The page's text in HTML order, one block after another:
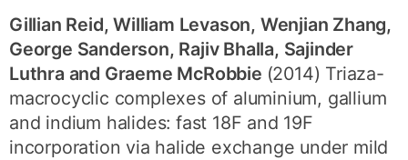
Gillian Reid, William Levason, Wenjian Zhang,
George Sanderson, Rajiv Bhalla, Sajinder
Luthra and Graeme McRobbie (2014) Triaza-
macrocyclic complexes of aluminium, gallium
and indium halides: fast 18F and 19F
incorporation via halide exchange under mild